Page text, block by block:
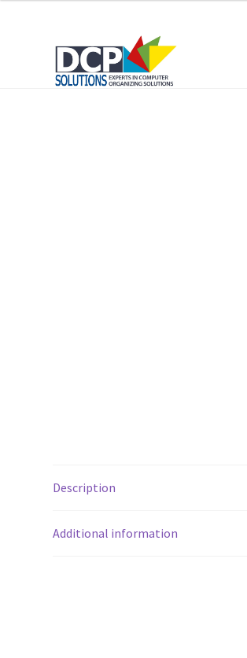
Description
Additional information